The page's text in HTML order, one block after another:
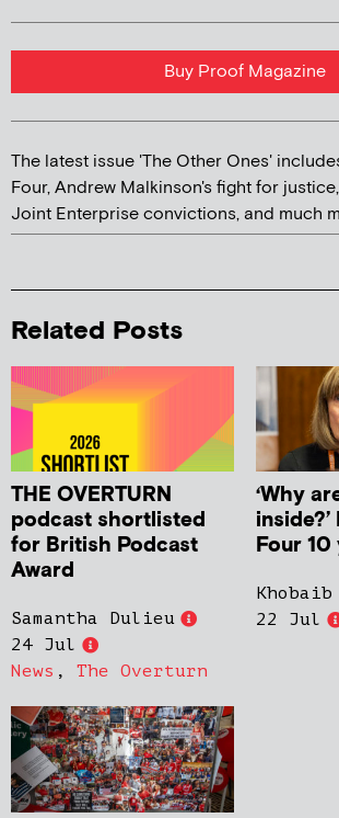
Buy Proof Magazine
The latest issue 'The Other Ones'
Four, Andrew Malkinson's fight for
Joint Enterprise convictions, and much
Related Posts
THE OVERTURN
podcast shortlisted
for British Podcast
Award
Samantha Dulieu
24 Jul
News , The Overturn
‘Why
Four 10
22 Jul